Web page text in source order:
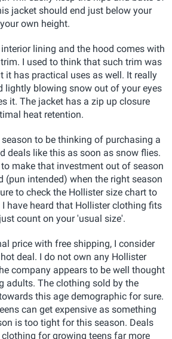
jacket should end just below your
own height.
lining and the hood comes with
I used to think that such trim was
it has practical uses as well. It really
lightly blowing snow out of your eyes
it. The jacket has a zip up closure
heat retention.
to be thinking of purchasing a
deals like this as soon as snow flies.
make that investment out of season
(pun intended) when the right season
to check the Hollister size chart to
I have heard that Hollister clothing fits
count on your 'usual size'.
price with free shipping, I consider
deal. I do not own any Hollister
company appears to be well thought
adults. The clothing sold by the
this age demographic for sure.
can get expensive as something
is too tight for this season. Deals
clothing for growing teens far more